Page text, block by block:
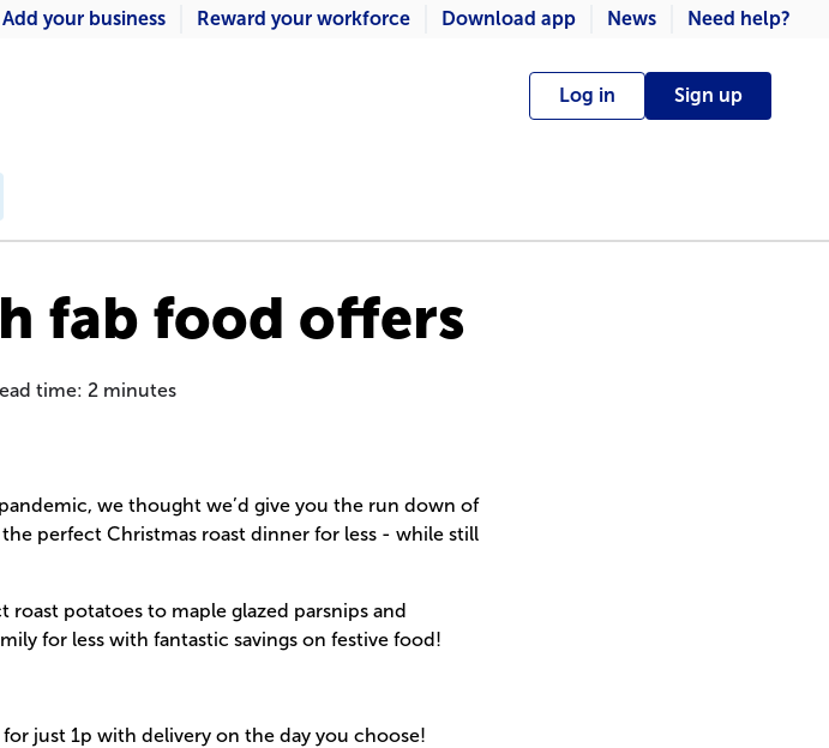
Add your business Reward your workforce Download app News Need help?
Log in Sign up
fab food offers
time: 2minutes
we thought we’d give you the run down of
perfect Christmas roast dinner for less - while still
roast potatoes to maple glazed parsnips and
for less with fantastic savings on festive food!
for just 1p with delivery on the day you choose!